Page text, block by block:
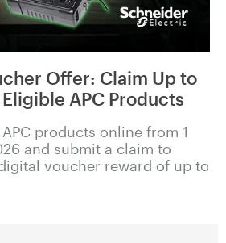
Offer: Claim Up to
APC Products
products online from 1
and submit a claim to
voucher reward of up to